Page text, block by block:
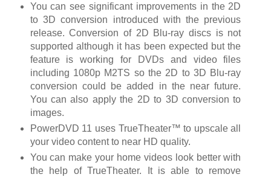
You can see significant improvements in the 2D
to 3D conversion introduced with the previous
release. Conversion of 2D Blu-ray discs is not
supported although it has been expected but the
feature is working for DVDs and video files
including 1080p M2TS so the 2D to 3D Blu-ray
conversion could be added in the near future.
You can also apply the 2D to 3D conversion to
images.
PowerDVD 11 uses TrueTheater™ to upscale all
your video content to near HD quality.
You can make your home videos look better with
the help of TrueTheater. It is able to remove